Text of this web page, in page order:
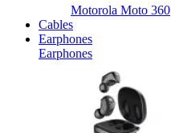
Motorola Moto 360
Cables
Earphones
Earphones